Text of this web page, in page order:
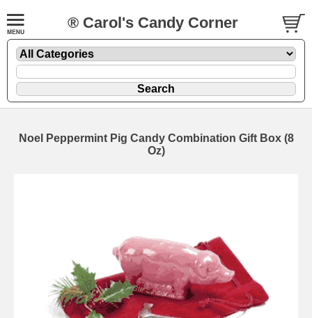
® Carol's Candy Corner
Noel Peppermint Pig Candy Combination Gift Box (8
Oz)